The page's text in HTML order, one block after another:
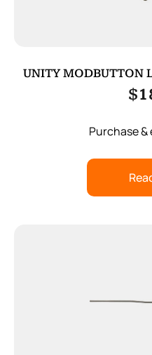
UNITY MODBUTTON
$
Purchase &